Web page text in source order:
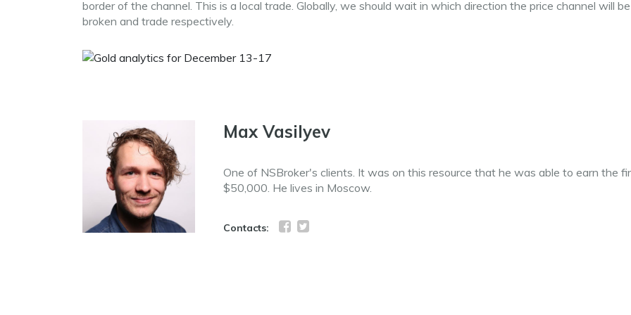
border of the channel. This is a local trade. Globally, we should wait in which direction the price channel will be
broken and trade respectively.
Max Vasilyev
One of NSBroker's clients. It was on this resource that he was able to earn the
$50,000. He lives in Moscow.
Contacts: